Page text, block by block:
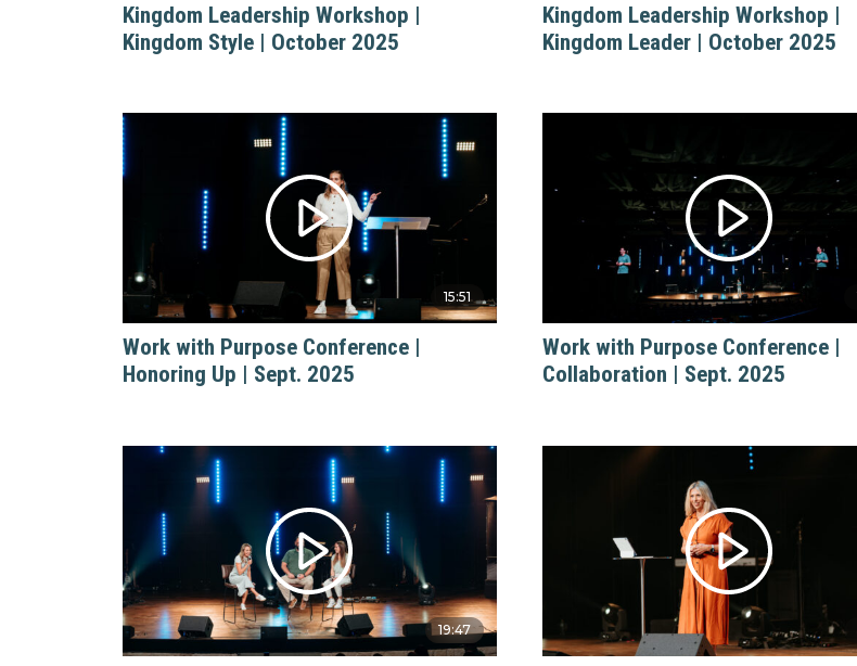
Kingdom Leadership Workshop |
Kingdom Style | October 2025
Kingdom Leadership Workshop |
Kingdom Leader | October 2025
15:51
Work with Purpose Conference |
Honoring Up | Sept. 2025
Work with Purpose Conference |
Collaboration | Sept. 2025
19:47